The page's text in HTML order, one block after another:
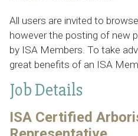
All users are invited to
however the posting of new
by ISA Members. To take
great benefits of an ISA
Job Details
ISA Certified